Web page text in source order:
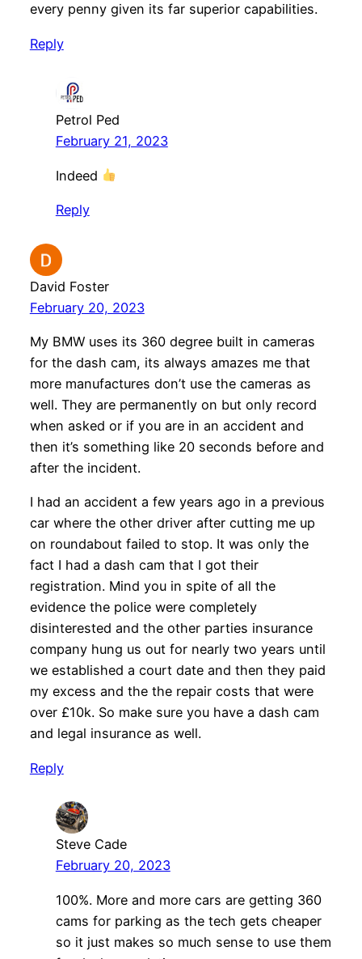
every penny given its far superior capabilities.
Reply
Petrol Ped
February 21, 2023
Indeed
Reply
David Foster
February 20, 2023
My BMW uses its 360 degree built in cameras
for the dash cam, its always amazes me that
more manufactures don’t use the cameras as
well. They are permanently on but only record
when asked or if you are in an accident and
then it’s something like 20 seconds before and
after the incident.
I had an accident a few years ago in a previous
car where the other driver after cutting me up
on roundabout failed to stop. It was only the
fact I had a dash cam that I got their
registration. Mind you in spite of all the
evidence the police were completely
disinterested and the other parties insurance
company hung us out for nearly two years until
we established a court date and then they paid
my excess and the the repair costs that were
over £10k. So make sure you have a dash cam
and legal insurance as well.
Reply
Steve Cade
February 20, 2023
100%. More and more cars are getting 360
cams for parking as the tech gets cheaper
so it just makes so much sense to use them